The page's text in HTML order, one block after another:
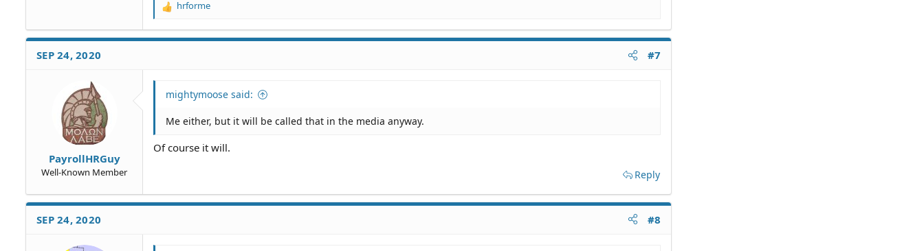
R
a
hrforme
SEP 24, 2020 #7
PayrollHRGuy
Well-Known Member
mightymoose said:
Me either, but it will be called that in the media anyway.
Of course it will.
Reply
SEP 24, 2020 #8